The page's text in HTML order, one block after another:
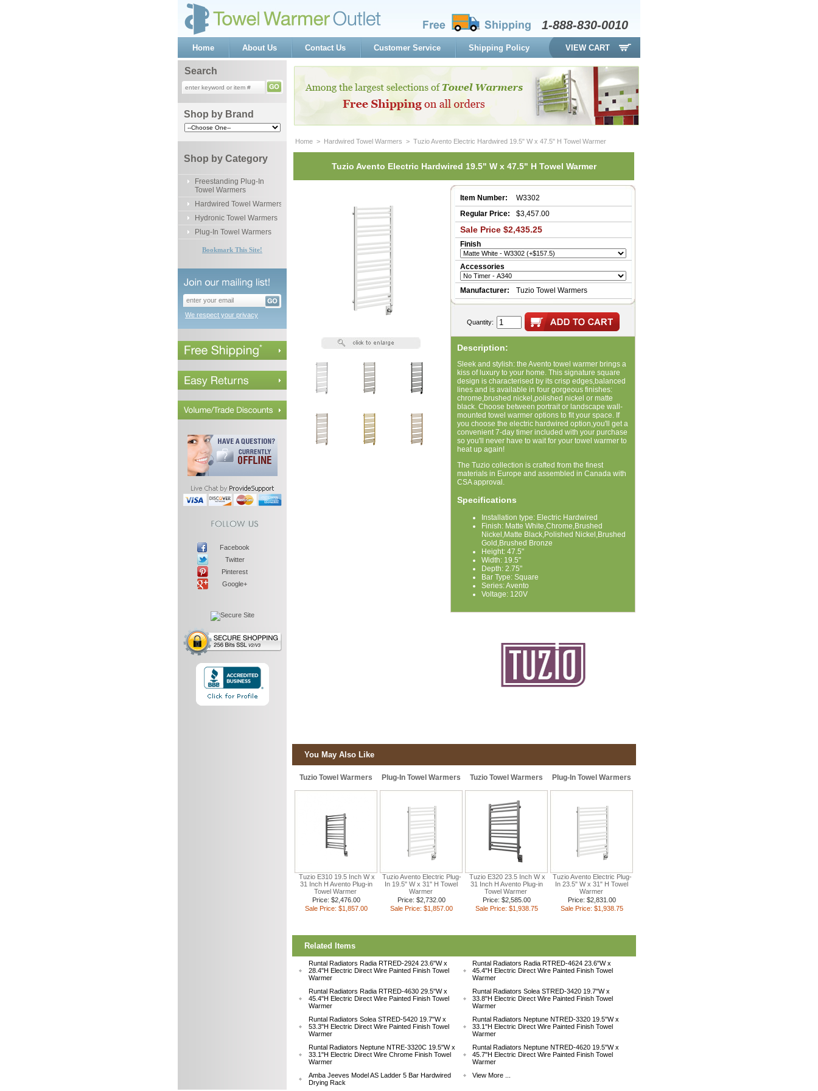
1-888-830-0010
Home About Us Contact Us Customer Service Shipping Policy VIEW CART
Search
Shop by Brand
Shop by Category
Freestanding Plug-In
Towel Warmers
Hardwired Towel Warmers
Hydronic Towel Warmers
Plug-In Towel Warmers
Bookmark This Site!
We respect your privacy
Facebook
Twitter
Pinterest
Google+
Home > Hardwired Towel Warmers > Tuzio Avento Electric Hardwired 19.5" W x 47.5" H Towel Warmer
Tuzio Avento Electric Hardwired 19.5" W x 47.5" H Towel Warmer
Item Number:
W3302
Regular Price:
$3,457.00
Sale Price $2,435.25
Finish
Accessories
Manufacturer: Tuzio Towel Warmers
Quantity:
Description:
Sleek and stylish: the Avento towel warmer brings a
kiss of luxury to your home. This signature square
design is characterised by its crisp edges,balanced
lines and is available in four gorgeous finishes:
chrome,brushed nickel,polished nickel or matte
black. Choose between portrait or landscape wall-
mounted towel warmer options to fit your space. If
you choose the electric hardwired option,you'll get a
convenient 7-day timer included with your purchase
so you'll never have to wait for your towel warmer to
heat up again!
The Tuzio collection is crafted from the finest
materials in Europe and assembled in Canada with
CSA approval.
Specifications
Installation type: Electric Hardwired
Finish: Matte White,Chrome,Brushed
Nickel,Matte Black,Polished Nickel,Brushed
Gold,Brushed Bronze
Height: 47.5"
Width: 19.5"
Depth: 2.75"
Bar Type: Square
Series: Avento
Voltage: 120V
You May Also Like
Tuzio Towel Warmers Plug-In Towel Warmers Tuzio Towel Warmers Plug-In Towel Warmers
Tuzio E310 19.5 Inch W x
31 Inch H Avento Plug-in
Towel Warmer
Price: $2,476.00
Sale Price: $1,857.00
Tuzio Avento Electric Plug-
In 19.5" W x 31" H Towel
Warmer
Price: $2,732.00
Sale Price: $1,857.00
Tuzio E320 23.5 Inch W x
31 Inch H Avento Plug-in
Towel Warmer
Price: $2,585.00
Sale Price: $1,938.75
Tuzio Avento Electric Plug-
In 23.5" W x 31" H Towel
Warmer
Price: $2,831.00
Sale Price: $1,938.75
Related Items
Runtal Radiators Radia RTRED-2924 23.6"W x
28.4"H Electric Direct Wire Painted Finish Towel
Warmer
Runtal Radiators Radia RTRED-4624 23.6"W x
45.4"H Electric Direct Wire Painted Finish Towel
Warmer
Runtal Radiators Radia RTRED-4630 29.5"W x
45.4"H Electric Direct Wire Painted Finish Towel
Warmer
Runtal Radiators Solea STRED-3420 19.7"W x
33.8"H Electric Direct Wire Painted Finish Towel
Warmer
Runtal Radiators Solea STRED-5420 19.7"W x
53.3"H Electric Direct Wire Painted Finish Towel
Warmer
Runtal Radiators Neptune NTRED-3320 19.5"W x
33.1"H Electric Direct Wire Painted Finish Towel
Warmer
Runtal Radiators Neptune NTRE-3320C 19.5"W x
33.1"H Electric Direct Wire Chrome Finish Towel
Warmer
Runtal Radiators Neptune NTRED-4620 19.5"W x
45.7"H Electric Direct Wire Painted Finish Towel
Warmer
Amba Jeeves Model AS Ladder 5 Bar Hardwired
Drying Rack
View More ...